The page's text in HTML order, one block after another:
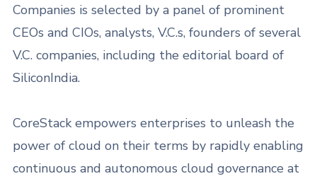
Companies is selected by a panel of prominent
CEOs and CIOs, analysts, V.C.s, founders of several
V.C. companies, including the editorial board of
SiliconIndia.
CoreStack empowers enterprises to unleash the
power of cloud on their terms by rapidly enabling
continuous and autonomous cloud governance at